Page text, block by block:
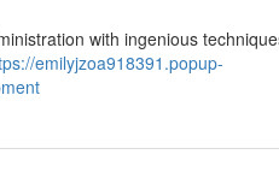
with ingenious
emilyjzoa918391.popup-